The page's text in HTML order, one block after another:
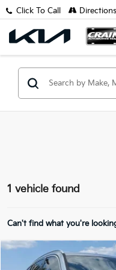
Click To Call Directions
1 vehicle found
Can't find what you're
2021BMW X3SDrive30i
Compare Vehicle